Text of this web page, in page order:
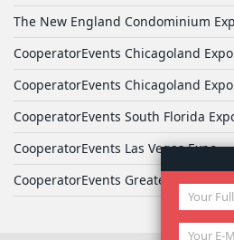
The New England Condominium
CooperatorEvents Chicagoland
CooperatorEvents Chicagoland
CooperatorEvents South Florida
CooperatorEvents Las Vegas Expo
CooperatorEvents Greater